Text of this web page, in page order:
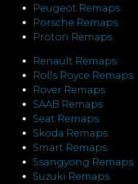
Peugeot Remaps
Porsche Remaps
Proton Remaps
Renault Remaps
Rolls Royce Remaps
Rover Remaps
SAAB Remaps
Seat Remaps
Skoda Remaps
Smart Remaps
Ssangyong Remaps
Suzuki Remaps